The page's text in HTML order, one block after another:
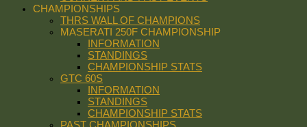
CHAMPIONSHIPS
THRS WALL OF CHAMPIONS
MASERATI 250F CHAMPIONSHIP
INFORMATION
STANDINGS
CHAMPIONSHIP STATS
GTC 60S
INFORMATION
STANDINGS
CHAMPIONSHIP STATS
PAST CHAMPIONSHIPS